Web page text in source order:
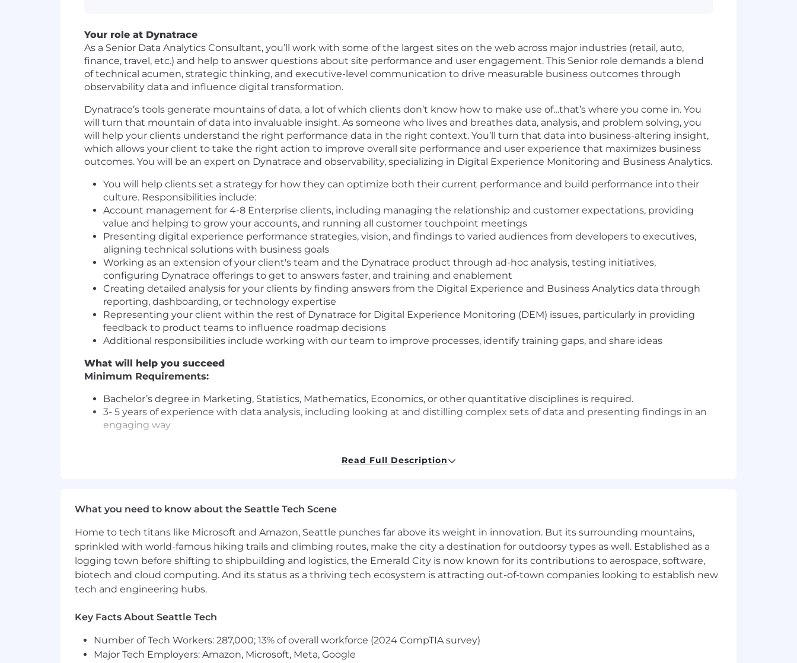
Your role at Dynatrace
As a Senior Data Analytics Consultant, you’ll work with some of the largest sites on the web across major industries (retail, auto,
finance, travel, etc.) and help to answer questions about site performance and user engagement. This Senior role demands a blend
of technical acumen, strategic thinking, and executive-level communication to drive measurable business outcomes through
observability data and influence digital transformation.
Dynatrace’s tools generate mountains of data, a lot of which clients don’t know how to make use of…that’s where you come in. You
will turn that mountain of data into invaluable insight. As someone who lives and breathes data, analysis, and problem solving, you
will help your clients understand the right performance data in the right context. You’ll turn that data into business-altering insight,
which allows your client to take the right action to improve overall site performance and user experience that maximizes business
outcomes. You will be an expert on Dynatrace and observability, specializing in Digital Experience Monitoring and Business Analytics.
You will help clients set a strategy for how they can optimize both their current performance and build performance into their
culture. Responsibilities include:
Account management for 4-8 Enterprise clients, including managing the relationship and customer expectations, providing
value and helping to grow your accounts, and running all customer touchpoint meetings
Presenting digital experience performance strategies, vision, and findings to varied audiences from developers to executives,
aligning technical solutions with business goals
Working as an extension of your client's team and the Dynatrace product through ad-hoc analysis, testing initiatives,
configuring Dynatrace offerings to get to answers faster, and training and enablement
Creating detailed analysis for your clients by finding answers from the Digital Experience and Business Analytics data through
reporting, dashboarding, or technology expertise
Representing your client within the rest of Dynatrace for Digital Experience Monitoring (DEM) issues, particularly in providing
feedback to product teams to influence roadmap decisions
Additional responsibilities include working with our team to improve processes, identify training gaps, and share ideas
What will help you succeed
Minimum Requirements:
Bachelor’s degree in Marketing, Statistics, Mathematics, Economics, or other quantitative disciplines is required.
3- 5 years of experience with data analysis, including looking at and distilling complex sets of data and presenting findings in an
engaging way
Experience with real user monitoring for both web and mobile applications, as well as Session Replay tools
Proficient with querying languages (GraphQL, SPARQL, MQL, SQL, SPL) and analysis tools (Google Analytics, Adobe, Advanced
Excel, Tableau, SPSS, R)
Stellar conceptualization and communication skills with a demonstrated ability to bring business and technical people together
around clear product concepts, and to motivate them to deliver whole, working solutions
Operates with a customer-first focus
Recognizes and understands both personal and team dynamics and relationships, is empathetic to stakeholder concerns, and
Possesses excellent organizational, problem-solving, and analytical skills with a keen attention to detail
Experience applying AI tools to streamline workflows, enhance decision-making, or solve business challenges
Read Full Description
What you need to know about the Seattle Tech Scene
Home to tech titans like Microsoft and Amazon, Seattle punches far above its weight in innovation. But its surrounding mountains,
sprinkled with world-famous hiking trails and climbing routes, make the city a destination for outdoorsy types as well. Established as a
logging town before shifting to shipbuilding and logistics, the Emerald City is now known for its contributions to aerospace, software,
biotech and cloud computing. And its status as a thriving tech ecosystem is attracting out-of-town companies looking to establish new
tech and engineering hubs.
Key Facts About Seattle Tech
Number of Tech Workers: 287,000; 13% of overall workforce (2024 CompTIA survey)
Major Tech Employers: Amazon, Microsoft, Meta, Google